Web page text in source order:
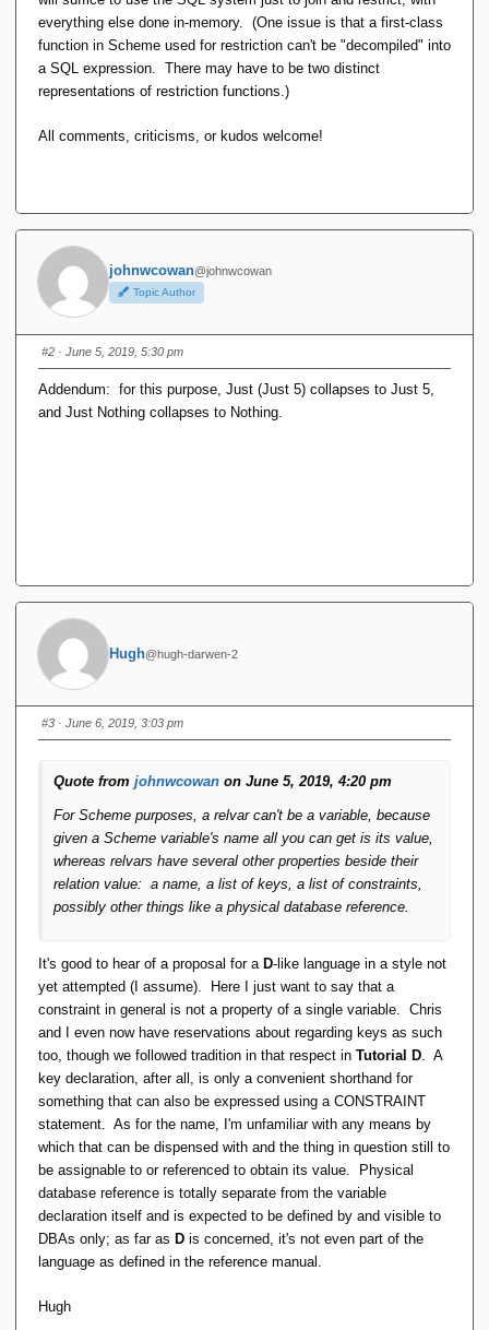
everything else done in-memory. (One issue is that a first-class
function in Scheme used for restriction can't be "decompiled" into
a SQL expression. There may have to be two distinct
representations of restriction functions.)
All comments, criticisms, or kudos welcome!
johnwcowan@johnwcowan
Topic Author
#2 · June 5, 2019, 5:30 pm
Addendum: for this purpose, Just (Just 5) collapses to Just 5,
and Just Nothing collapses to Nothing.
Hugh@hugh-darwen-2
#3 · June 6, 2019, 3:03 pm
Quote from johnwcowan on June 5, 2019, 4:20 pm
For Scheme purposes, a relvar can't be a variable, because
given a Scheme variable's name all you can get is its value,
whereas relvars have several other properties beside their
relation value: a name, a list of keys, a list of constraints,
possibly other things like a physical database reference.
It's good to hear of a proposal for a D-like language in a style not
yet attempted (I assume). Here I just want to say that a
constraint in general is not a property of a single variable. Chris
and I even now have reservations about regarding keys as such
too, though we followed tradition in that respect in Tutorial D. A
key declaration, after all, is only a convenient shorthand for
something that can also be expressed using a CONSTRAINT
statement. As for the name, I'm unfamiliar with any means by
which that can be dispensed with and the thing in question still to
be assignable to or referenced to obtain its value. Physical
database reference is totally separate from the variable
declaration itself and is expected to be defined by and visible to
DBAs only; as far as D is concerned, it's not even part of the
language as defined in the reference manual.
Hugh